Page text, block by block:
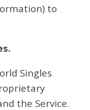
to
Singles
the Service.